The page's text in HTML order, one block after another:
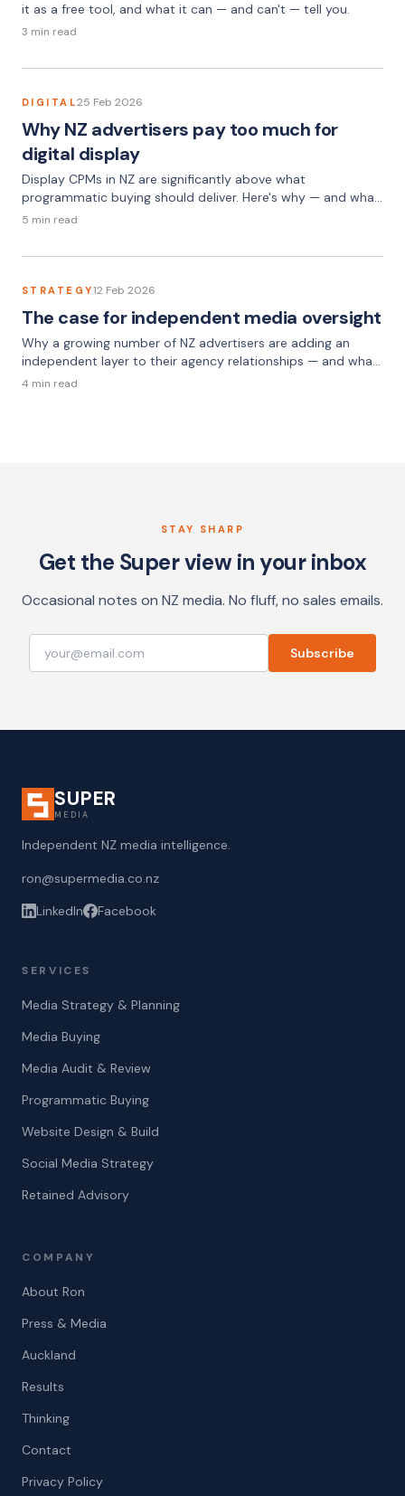
it as a free tool, and what it can — and can't — tell you.
3 min read
DIGITAL25 Feb 2026
Why NZ advertisers pay too much for
digital display
Display CPMs in NZ are significantly above what
programmatic buying should deliver. Here's why — and what
the gap looks like in practice.
5 min read
STRATEGY12 Feb 2026
The case for independent media oversight
Why a growing number of NZ advertisers are adding an
independent layer to their agency relationships — and what
that looks like in practice.
4 min read
STAY SHARP
Get the Super view in your inbox
Occasional notes on NZ media. No fluff, no sales emails.
Subscribe
SUPER
MEDIA
Independent NZ media intelligence.
ron@supermedia.co.nz
LinkedIn
Facebook
SERVICES
Media Strategy & Planning
Media Buying
Media Audit & Review
Programmatic Buying
Website Design & Build
Social Media Strategy
Retained Advisory
COMPANY
About Ron
Press & Media
Auckland
Results
Thinking
Contact
Privacy Policy